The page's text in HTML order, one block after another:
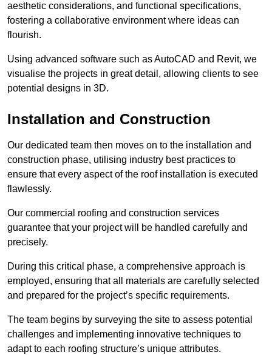
aesthetic considerations, and functional specifications,
fostering a collaborative environment where ideas can
flourish.
Using advanced software such as AutoCAD and Revit, we
visualise the projects in great detail, allowing clients to see
potential designs in 3D.
Installation and Construction
Our dedicated team then moves on to the installation and
construction phase, utilising industry best practices to
ensure that every aspect of the roof installation is executed
flawlessly.
Our commercial roofing and construction services
guarantee that your project will be handled carefully and
precisely.
During this critical phase, a comprehensive approach is
employed, ensuring that all materials are carefully selected
and prepared for the project’s specific requirements.
The team begins by surveying the site to assess potential
challenges and implementing innovative techniques to
adapt to each roofing structure’s unique attributes.